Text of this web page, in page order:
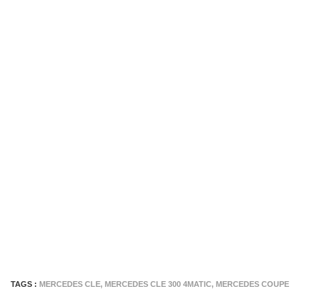
TAGS : MERCEDES CLE, MERCEDES CLE 300 4MATIC, MERCEDES COUPE